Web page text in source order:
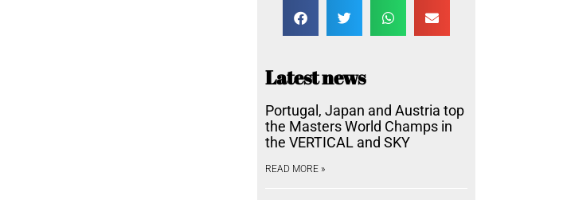
Latest news
Portugal, Japan and Austria top
the Masters World Champs in
the VERTICAL and SKY
READ MORE »